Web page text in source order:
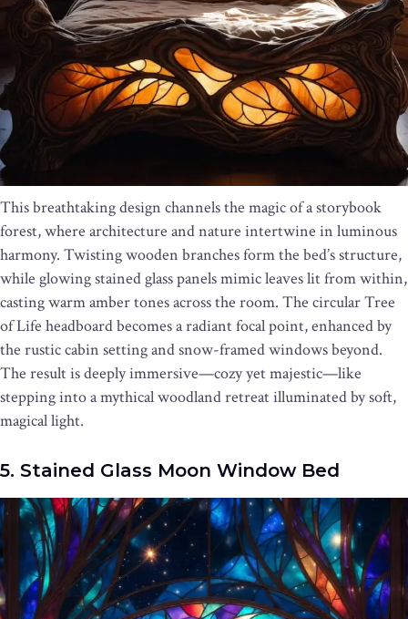
This breathtaking design channels the magic of a storybook
forest, where architecture and nature intertwine in luminous
harmony. Twisting wooden branches form the bed’s structure,
while glowing stained glass panels mimic leaves lit from within,
casting warm amber tones across the room. The circular Tree
of Life headboard becomes a radiant focal point, enhanced by
the rustic cabin setting and snow-framed windows beyond.
The result is deeply immersive—cozy yet majestic—like
stepping into a mythical woodland retreat illuminated by soft,
magical light.
5. Stained Glass Moon Window Bed